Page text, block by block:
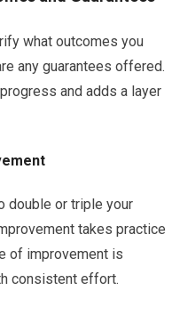
what outcomes you
any guarantees offered.
and adds a layer
double or triple your
takes practice
of improvement is
consistent effort.